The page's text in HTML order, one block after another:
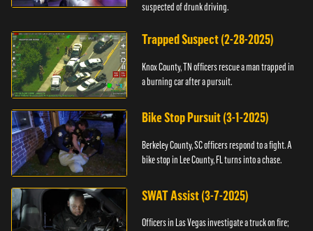
suspected of drunk driving.
Trapped Suspect (2-28-2025)
Knox County, TN officers rescue a man trapped in
a burning car after a pursuit.
Bike Stop Pursuit (3-1-2025)
Berkeley County, SC officers respond to a fight. A
bike stop in Lee County, FL turns into a chase.
SWAT Assist (3-7-2025)
Officers in Las Vegas investigate a truck on fire;